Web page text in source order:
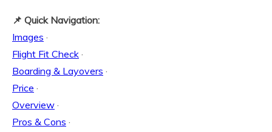
📌 Quick Navigation:
Images ·
Flight Fit Check ·
Boarding & Layovers ·
Price ·
Overview ·
Pros & Cons ·